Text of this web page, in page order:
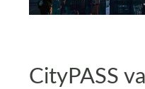
CityPASS